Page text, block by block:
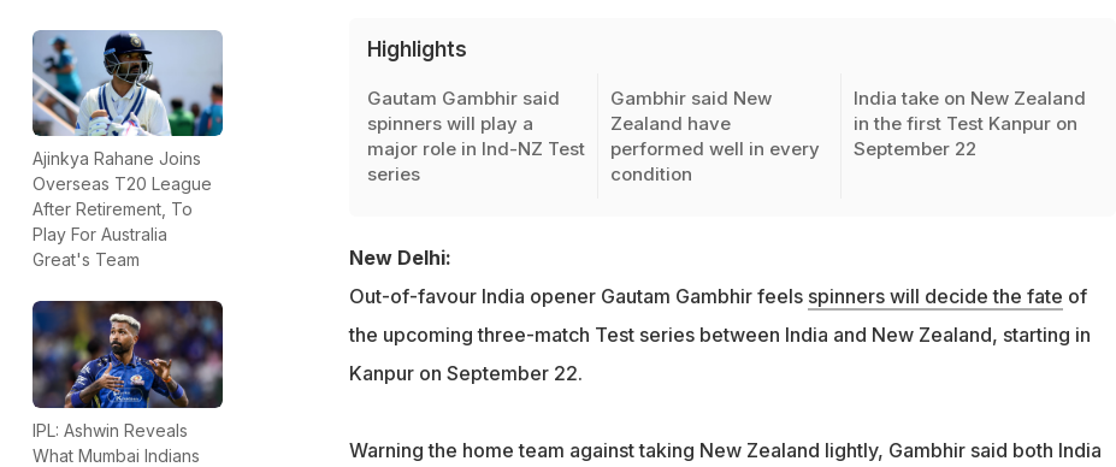
Ajinkya Rahane Joins
Overseas T20 League
After Retirement, To
Play For Australia
Great's Team
IPL: Ashwin Reveals
What Mumbai Indians
Highlights
Gautam Gambhir said
spinners will play a
major role in Ind-NZ Test
series
Gambhir said New
Zealand have
performed well in every
condition
India take on New Zealand
in the first Test Kanpur on
September 22
New Delhi:
Out-of-favour India opener Gautam Gambhir feels spinners will decide the fate of
the upcoming three-match Test series between India and New Zealand, starting in
Kanpur on September 22.
Warning the home team against taking New Zealand lightly, Gambhir said both India